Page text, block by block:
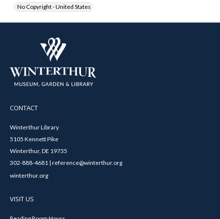
No Copyright - United States
CONTACT
Winterthur Library
5105 Kennett Pike
Winterthur, DE 19735
302-888-4681 | reference@winterthur.org
winterthur.org
VISIT US